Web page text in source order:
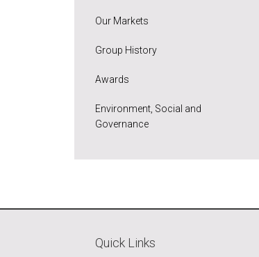
Our Markets
Group History
Awards
Environment, Social and
Governance
Quick Links